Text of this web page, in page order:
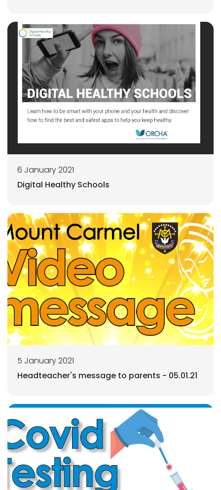
6 January 2021
Digital Healthy Schools
5 January 2021
Headteacher's message to parents - 05.01.21